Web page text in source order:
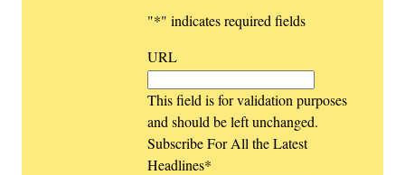
"*" indicates required fields
URL
This field is for validation purposes
and should be left unchanged.
Subscribe For All the Latest
Headlines*